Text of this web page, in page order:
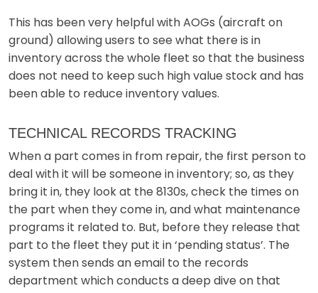
This has been very helpful with AOGs (aircraft on
ground) allowing users to see what there is in
inventory across the whole fleet so that the business
does not need to keep such high value stock and has
been able to reduce inventory values.
TECHNICAL RECORDS TRACKING
When a part comes in from repair, the first person to
deal with it will be someone in inventory; so, as they
bring it in, they look at the 8130s, check the times on
the part when they come in, and what maintenance
programs it related to. But, before they release that
part to the fleet they put it in ‘pending status’. The
system then sends an email to the records
department which conducts a deep dive on that